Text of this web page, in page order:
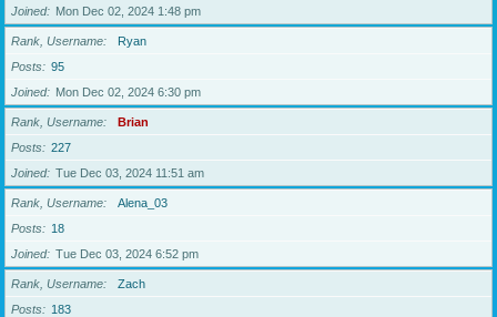
Joined
Mon Dec 02, 2024 1:48 pm
Rank, Username
Ryan
Posts
95
Joined
Mon Dec 02, 2024 6:30 pm
Rank, Username
Brian
Posts
227
Joined
Tue Dec 03, 2024 11:51 am
Rank, Username
Alena_03
Posts
18
Joined
Tue Dec 03, 2024 6:52 pm
Rank, Username
Zach
Posts
183